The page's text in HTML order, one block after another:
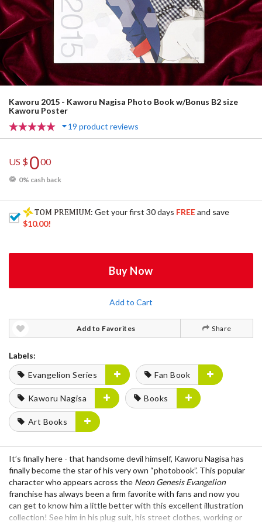
Kaworu 2015 - Kaworu Nagisa Photo Book w/Bonus B2 size
Kaworu Poster
19 product reviews
US $000
0% cash back
: Get your first 30 days FREEand save
$10.00!
Buy Now
Add to Cart
Add to Favorites Share
Labels:
Evangelion Series
Fan Book
Kaworu Nagisa Books
Art Books
It’s finally here - that handsome devil himself, Kaworu Nagisa has
finally become the star of his very own “photobook”. This popular
character who appears across the Neon Genesis Evangelion
franchise has always been a firm favorite with fans and now you
can get to know him a little better with this excellent illustration
collection! See him in his plug suit, his street clothes, working or